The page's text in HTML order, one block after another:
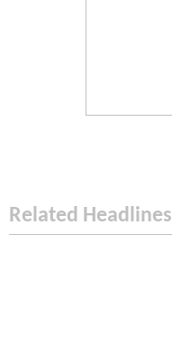
Related Headlines